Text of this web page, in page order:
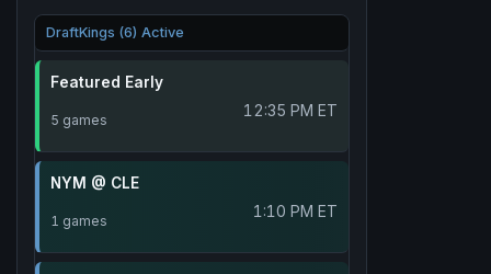
DraftKings (6) Active
Featured Early
5 games 12:35 PM ET
NYM @ CLE
1 games 1:10 PM ET